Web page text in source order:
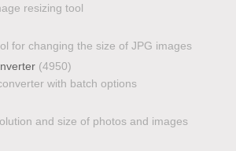
resizing tool
for changing the size of JPG images
(4950)
with batch options
and size of photos and images